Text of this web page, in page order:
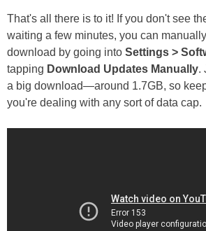
That's all there is to it! If you don't see
waiting a few minutes, you can
download by going into Settings >
tapping Download Updates Manually.
a big download—around 1.7GB, so
you're dealing with any sort of data cap.